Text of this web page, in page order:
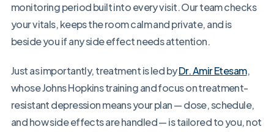
monitoring period built into every visit. Our team checks
your vitals, keeps the room calm and private, and is
beside you if any side effect needs attention.
Just as importantly, treatment is led byDr. Amir Etesam,
whose Johns Hopkins training and focus on treatment-
resistant depression means your plan — dose, schedule,
and how side effects are handled — is tailored to you, not